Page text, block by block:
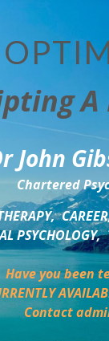
John
Chartered
Have you been
Contact